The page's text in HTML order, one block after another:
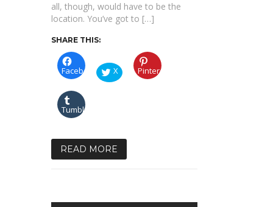
all, though, would have to be the
location. You’ve got to […]
SHARE THIS:
Facebook X Pinterest
Tumblr
READ MORE